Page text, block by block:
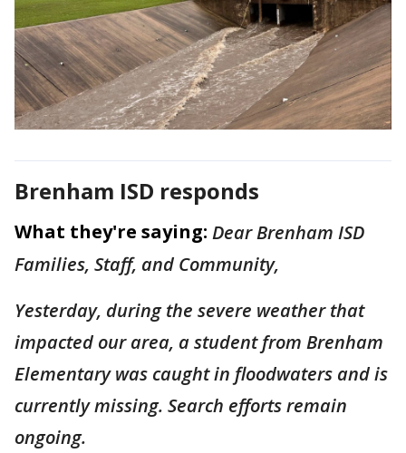
Brenham ISD responds
What they're saying: Dear Brenham ISD
Families, Staff, and Community,
Yesterday, during the severe weather that
impacted our area, a student from Brenham
Elementary was caught in floodwaters and is
currently missing. Search efforts remain
ongoing.